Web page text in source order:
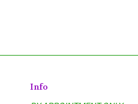
Info